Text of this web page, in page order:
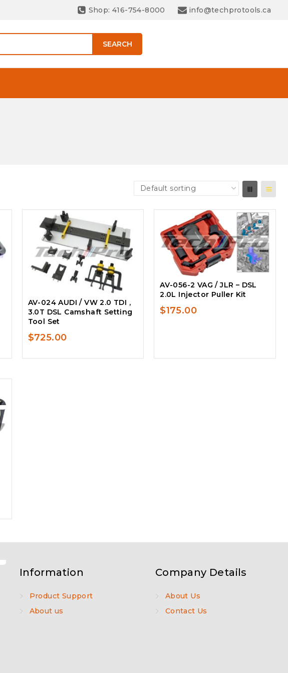
Shop: 416-754-8000 info@techprotools.ca
SEARCH
AV-024 AUDI / VW 2.0 TDI ,
3.0T DSL Camshaft Setting
Tool Set
$725.00
AV-056-2 VAG / JLR – DSL
2.0L Injector Puller Kit
$175.00
Information
Product Support
About us
Company Details
About Us
Contact Us